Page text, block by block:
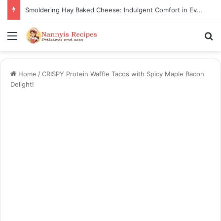
Smoldering Hay Baked Cheese: Indulgent Comfort in Every Bite
Menu
Home /CRISPY Protein Waffle Tacos with Spicy Maple Bacon
Delight!